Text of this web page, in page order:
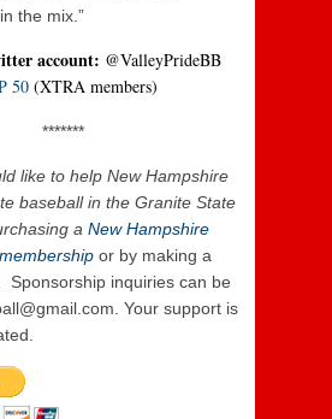
the mix.”
account: @ValleyPrideBB
50 (XTRA members)
*******
like to help New Hampshire
baseball in the Granite State
a New Hampshire
or by making a
Sponsorship inquiries can be
Your support is